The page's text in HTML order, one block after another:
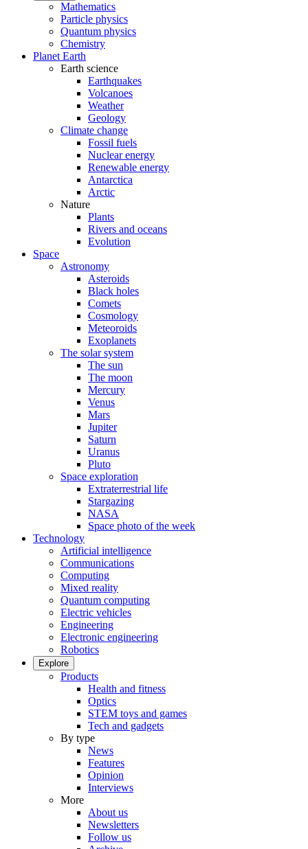
Mathematics
Particle physics
Quantum physics
Chemistry
Planet Earth
Earth science
Earthquakes
Volcanoes
Weather
Geology
Climate change
Fossil fuels
Nuclear energy
Renewable energy
Antarctica
Arctic
Nature
Plants
Rivers and oceans
Evolution
Space
Astronomy
Asteroids
Black holes
Comets
Cosmology
Meteoroids
Exoplanets
The solar system
The sun
The moon
Mercury
Venus
Mars
Jupiter
Saturn
Uranus
Pluto
Space exploration
Extraterrestrial life
Stargazing
NASA
Space photo of the week
Technology
Artificial intelligence
Communications
Computing
Mixed reality
Quantum computing
Electric vehicles
Engineering
Electronic engineering
Robotics
Explore
Products
Health and fitness
Optics
STEM toys and games
Tech and gadgets
By type
News
Features
Opinion
Interviews
More
About us
Newsletters
Follow us